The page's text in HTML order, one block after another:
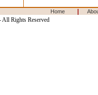
Home
Rights Reserved